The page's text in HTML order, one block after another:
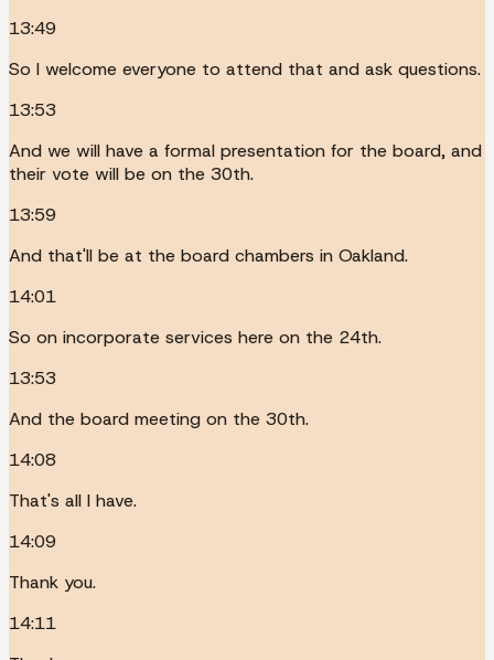
13:49
So I welcome everyone to attend that and ask questions.
13:53
And we will have a formal presentation for the board, and
their vote will be on the 30th.
13:59
And that'll be at the board chambers in Oakland.
14:01
So on incorporate services here on the 24th.
13:53
And the board meeting on the 30th.
14:08
That's all I have.
14:09
Thank you.
14:11